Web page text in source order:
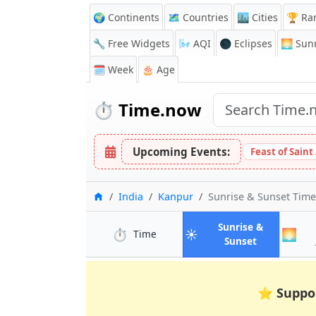
🌍 Continents 🗺️ Countries 🏙️ Cities 🏆
🔧 Free Widgets
🌬️ AQI 🌑 Eclipses 🌅
🗓️ Week
🎂 Age
⏱️ Time.now
Upcoming Events: Feast of Saint
Home
India Kanpur Sunrise & Sunset
⏱️ Timein Kanpur
☀️
Sunrise &
Sunsetin Kanpur
🌅
⭐